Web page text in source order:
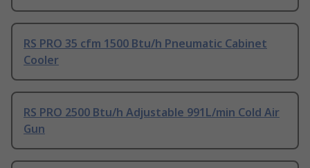
RS PRO 35 cfm 1500 Btu/h Pneumatic Cabinet
Cooler
RS PRO 2500 Btu/h Adjustable 991L/min Cold Air
Gun